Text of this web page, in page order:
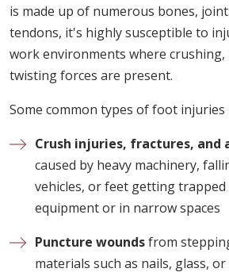
is made up of numerous bones,
tendons, it's highly susceptible to
work environments where
twisting forces are present.
Some common types of foot injuries
Crush injuries, fractures, and
caused by heavy machinery,
vehicles, or feet getting trapped
equipment or in narrow spaces
Puncture woundsfrom
materials such as nails, glass,